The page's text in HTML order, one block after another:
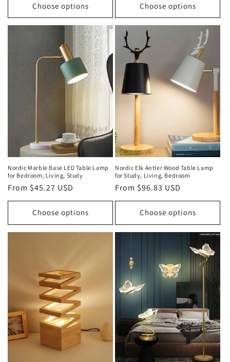
Choose options Choose options
Nordic Marble Base LED Table Lamp
for Bedroom, Living, Study
Regular
price
From $45.27 USD
Choose options
Nordic Elk Antler Wood Table Lamp
for Study, Living, Bedroom
Regular
price
From $96.83 USD
Choose options